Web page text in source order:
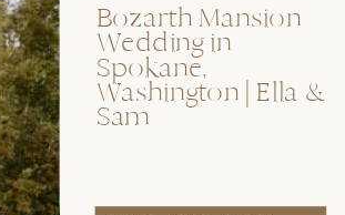
Bozarth Mansion
Wedding in
Spokane,
Washington | Ella &
Sam